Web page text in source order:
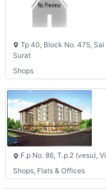
Tp 40, Block No. 475, Sai
Surat
Shops
F.p No. 86, T.p.2 (vesu),
Shops, Flats & Offices